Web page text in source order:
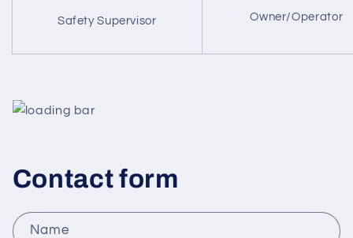
Safety Supervisor Owner/Operator
Contact form
Name